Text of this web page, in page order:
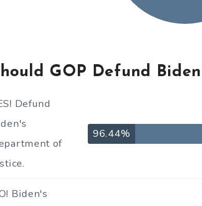
GOP Defund
Defund
of
96.44%
Biden's